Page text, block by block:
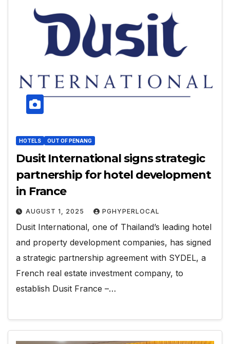
HOTELS OUT OF PENANG
Dusit International signs strategic
partnership for hotel development
in France
AUGUST 1, 2025 PGHYPERLOCAL
Dusit International, one of Thailand’s leading hotel
and property development companies, has signed
a strategic partnership agreement with SYDEL, a
French real estate investment company, to
establish Dusit France –…